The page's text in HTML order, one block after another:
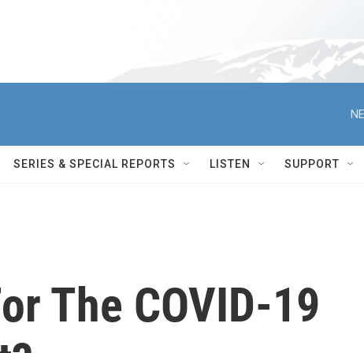
SERIES & SPECIAL REPORTS LISTEN SUPPORT
The COVID-19